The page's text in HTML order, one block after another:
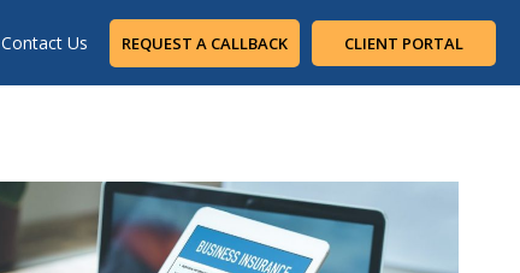
Contact Us REQUEST A CALLBACK CLIENT PORTAL